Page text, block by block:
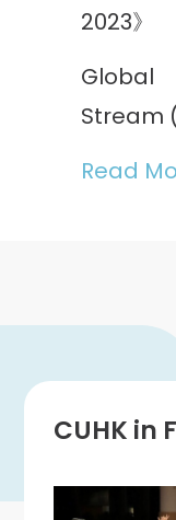
2023》
Global
Stream
Read
CUHK in